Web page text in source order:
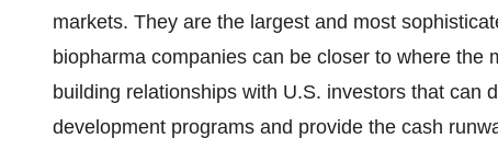
markets. They are the largest and most
biopharma companies can be closer to where the
building relationships with U.S. investors that can
development programs and provide the cash